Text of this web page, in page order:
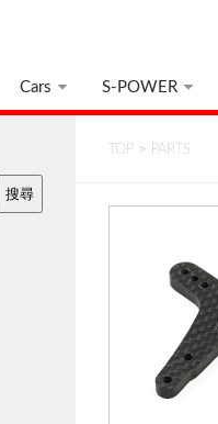
Cars S-POWER
TOP > PARTS
搜尋